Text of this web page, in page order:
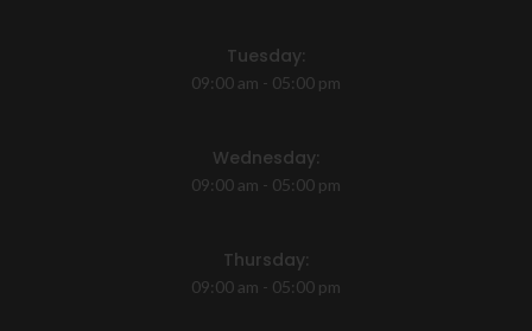
Tuesday:
09:00 am - 05:00 pm
Wednesday:
09:00 am - 05:00 pm
Thursday:
09:00 am - 05:00 pm